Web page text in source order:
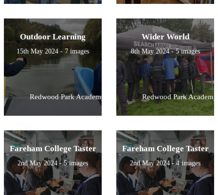
Outdoor Learning
15th May 2024 - 7 images
Redwood Park Academy
Wider World
8th May 2024 - 5 images
Redwood Park Academy
Fareham College Taster
2nd May 2024 - 5 images
Fareham College Taster
2nd May 2024 - 4 images